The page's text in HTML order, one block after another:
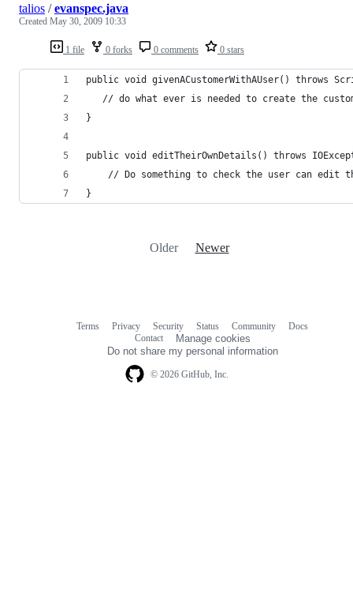
1 file 0 forks 0 comments 0 stars
talios /evanspec.java
Created May 30, 2009 10:33
public void givenACustomerWithAUser() throws
// do what ever is needed to create the
}
public void editTheirOwnDetails() throws
// Do something to check the user can edit
}
Older Newer
© 2026 GitHub, Inc.
Terms Privacy Security Status Community
Docs
Contact
Manage cookies
Do not share my personal information